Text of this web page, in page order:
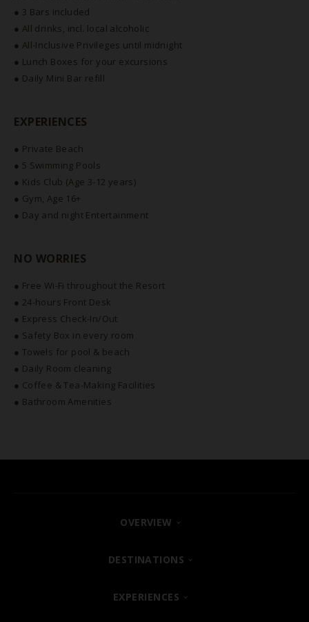
● 3 Bars included
● All drinks, incl. local alcoholic
● All-Inclusive Privileges until midnight
● Lunch Boxes for your excursions
● Daily Mini Bar refill
EXPERIENCES
● Private Beach
● 5 Swimming Pools
● Kids Club (Age 3-12 years)
● Gym, Age 16+
● Day and night Entertainment
NO WORRIES
● Free Wi-Fi throughout the Resort
● 24-hours Front Desk
● Express Check-In/Out
● Safety Box in every room
● Towels for pool & beach
● Daily Room cleaning
● Coffee & Tea-Making Facilities
● Bathroom Amenities
OVERVIEW
FIND YOUR HOTEL
ABOUT
DESTINATIONS
SHARM EL SHEIKH
EXPERIENCES